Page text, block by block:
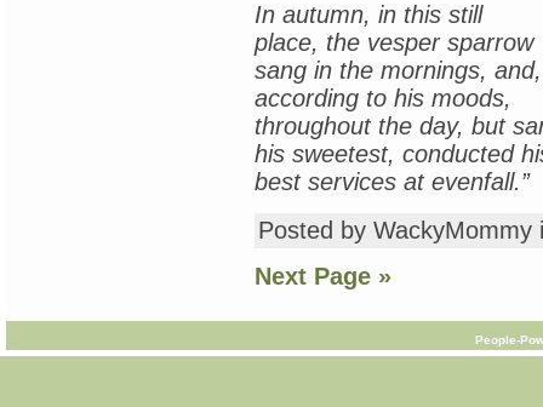
In autumn, in this still
place, the vesper sparrow
sang in the mornings, and,
according to his moods,
throughout the day, but
his sweetest, conducted
best services at evenfall.”
Posted by
Next Page »
People-